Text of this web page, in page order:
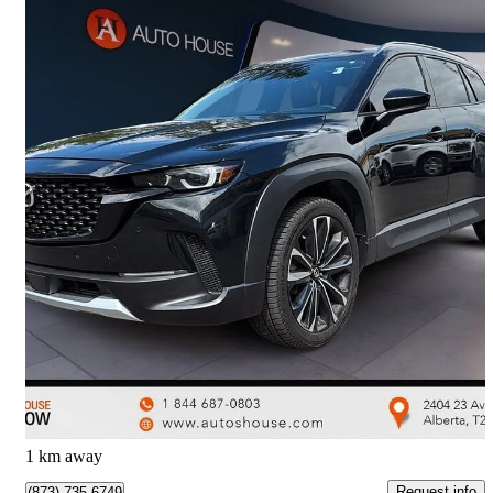
2025 Mazda CX-50
GT AWD with Turbo86,998 km
$36,988
$649/mo est.
Calgary, AB
1 km away